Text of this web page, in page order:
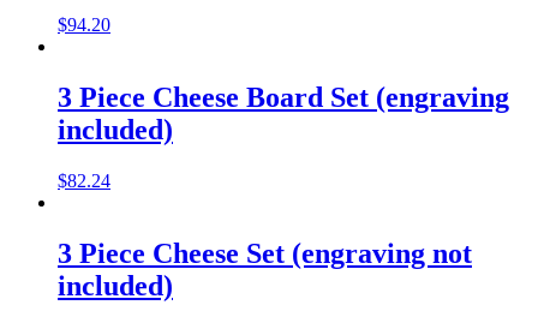
$94.20
3 Piece Cheese Board Set (engraving
included)
$82.24
3 Piece Cheese Set (engraving not
included)